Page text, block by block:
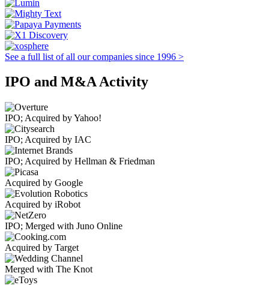
See a full list of all our companies since 1996 >
IPO and M&A Activity
IPO; Acquired by Yahoo!
IPO; Acquired by IAC
IPO; Acquired by Hellman & Friedman
Acquired by Google
Acquired by iRobot
IPO; Merged with Juno Online
Acquired by Target
Merged with The Knot